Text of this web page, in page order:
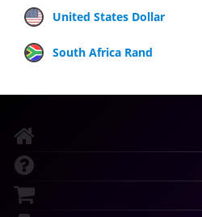
United States Dollar
South Africa Rand